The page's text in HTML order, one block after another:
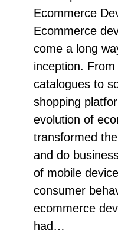
Ecommerce
Ecommerce
come a long
inception.
catalogues to
shopping
evolution of
transformed
and do
of mobile
consumer
ecommerce
had…